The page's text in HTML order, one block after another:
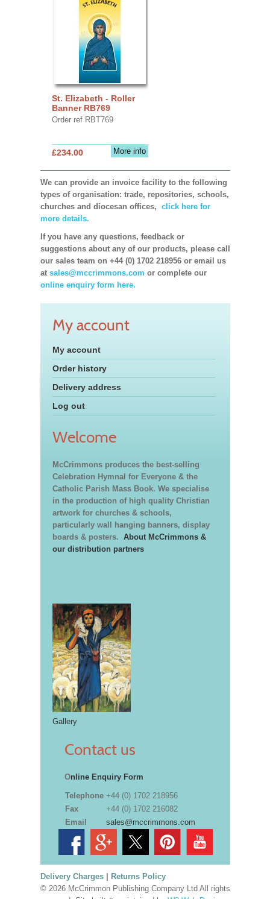
St. Elizabeth - Roller
Banner RB769
Order ref RBT769
More info
£234.00
We can provide an invoice facility to the following
types of organisation: trade, repositories, schools,
churches and diocesan offices, click here for
more details.
If you have any questions, feedback or
suggestions about any of our products, please call
our sales team on +44 (0) 1702 218956 or email us
at sales@mccrimmons.com or complete our
online enquiry form here.
My account
My account
Order history
Delivery address
Log out
Welcome
McCrimmons produces the best-selling
Celebration Hymnal for Everyone & the
Catholic Parish Mass Book. We specialise
in the production of high quality Christian
artwork for churches & schools,
particularly wall hanging banners, display
boards & posters. About McCrimmons &
our distribution partners
Gallery
Contact us
Online Enquiry Form
Telephone +44 (0) 1702 218956
Fax
+44 (0) 1702 216082
Email
sales@mccrimmons.com
Delivery Charges| Returns Policy
© 2026 McCrimmon Publishing Company Ltd All rights